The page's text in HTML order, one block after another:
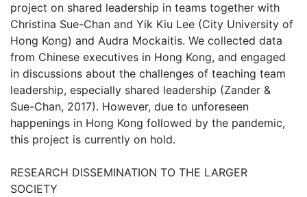
project on shared leadership in teams together with
Christina Sue-Chan and Yik Kiu Lee (City University of
Hong Kong) and Audra Mockaitis. We collected data
from Chinese executives in Hong Kong, and engaged
in discussions about the challenges of teaching team
leadership, especially shared leadership (Zander &
Sue-Chan, 2017). However, due to unforeseen
happenings in Hong Kong followed by the pandemic,
this project is currently on hold.
RESEARCH DISSEMINATION TO THE LARGER
SOCIETY